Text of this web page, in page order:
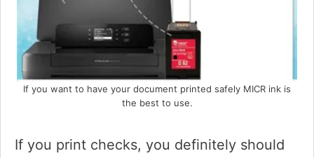
If you want to have your document printed safely MICR ink is
the best to use.
If you print checks, you definitely should